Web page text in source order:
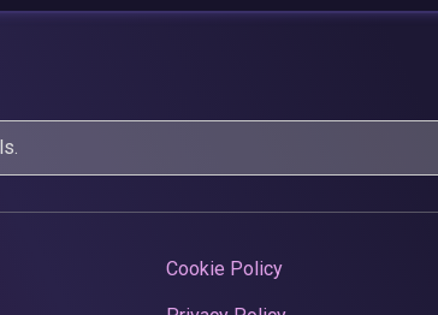
Cookie Policy